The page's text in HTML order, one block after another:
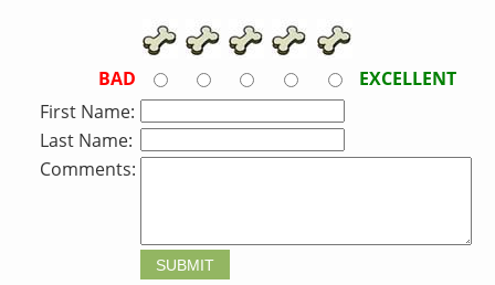
BAD
EXCELLENT
First Name:
Last Name:
Comments: